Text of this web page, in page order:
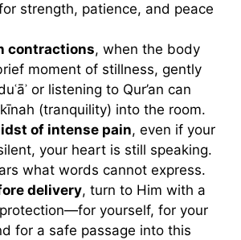
strength, patience, and peace
contractions, when the body
moment of stillness, gently
or listening to Qur’an can
(tranquility) into the room.
of intense pain, even if your
your heart is still speaking.
what words cannot express.
delivery, turn to Him with a
yourself, for your
for a safe passage into this